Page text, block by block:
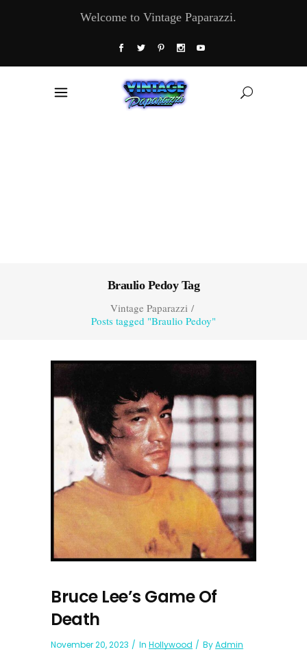
Welcome to Vintage Paparazzi.
Braulio Pedoy Tag
Vintage Paparazzi/
Posts tagged "Braulio Pedoy"
Bruce Lee’s Game Of
Death
November 20, 2023 In Hollywood ByAdmin